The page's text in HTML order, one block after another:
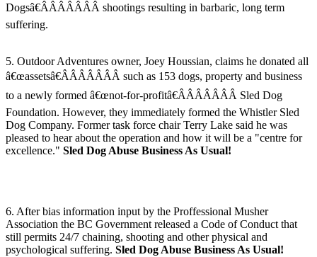
Dogsâ€ÂÂÂÂÂÂÂ shootings resulting in barbaric, long term
suffering.
5. Outdoor Adventures owner, Joey Houssian, claims he donated all
â€œassetsâ€ÂÂÂÂÂÂÂ such as 153 dogs, property and business
to a newly formed â€œnot-for-profitâ€ÂÂÂÂÂÂÂ Sled Dog
Foundation. However, they immediately formed the Whistler Sled
Dog Company. Former task force chair Terry Lake said he was
pleased to hear about the operation and how it will be a "centre for
excellence." Sled Dog Abuse Business As Usual!
6. After bias information input by the Proffessional Musher
Association the BC Government released a Code of Conduct that
still permits 24/7 chaining, shooting and other physical and
psychological suffering. Sled Dog Abuse Business As Usual!